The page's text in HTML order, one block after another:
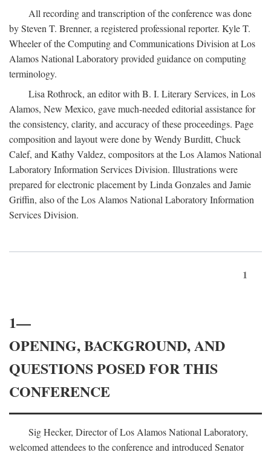
All recording and transcription of the conference was done
by Steven T. Brenner, a registered professional reporter. Kyle T.
Wheeler of the Computing and Communications Division at Los
Alamos National Laboratory provided guidance on computing
terminology.
Lisa Rothrock, an editor with B. I. Literary Services, in Los
Alamos, New Mexico, gave much-needed editorial assistance for
the consistency, clarity, and accuracy of these proceedings. Page
composition and layout were done by Wendy Burditt, Chuck
Calef, and Kathy Valdez, compositors at the Los Alamos National
Laboratory Information Services Division. Illustrations were
prepared for electronic placement by Linda Gonzales and Jamie
Griffin, also of the Los Alamos National Laboratory Information
Services Division.
1
1—
OPENING, BACKGROUND, AND
QUESTIONS POSED FOR THIS
CONFERENCE
Sig Hecker, Director of Los Alamos National Laboratory,
welcomed attendees to the conference and introduced Senator